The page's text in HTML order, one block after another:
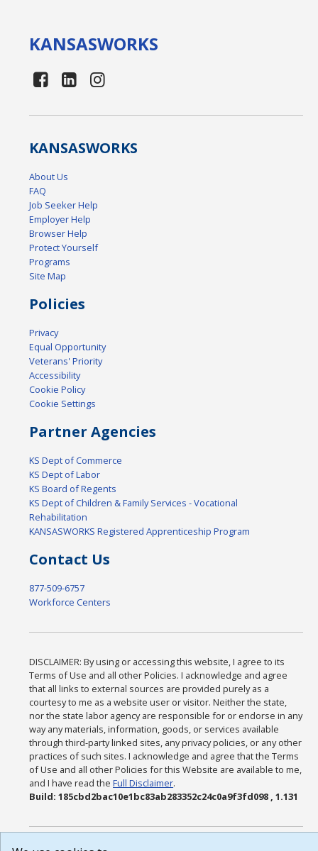
KANSASWORKS
KANSASWORKS
About Us
FAQ
Job Seeker Help
Employer Help
Browser Help
Protect Yourself
Programs
Site Map
Policies
Privacy
Equal Opportunity
Veterans' Priority
Accessibility
Cookie Policy
Cookie Settings
Partner Agencies
KS Dept of Commerce
KS Dept of Labor
KS Board of Regents
KS Dept of Children & Family Services - Vocational
Rehabilitation
KANSASWORKS Registered Apprenticeship Program
Contact Us
877-509-6757
Workforce Centers
DISCLAIMER: By using or accessing this website, I agree to its
Terms of Use and all other Policies. I acknowledge and agree
that all links to external sources are provided purely as a
courtesy to me as a website user or visitor. Neither the state,
nor the state labor agency are responsible for or endorse in any
way any materials, information, goods, or services available
through third-party linked sites, any privacy policies, or any other
practices of such sites. I acknowledge and agree that the Terms
of Use and all other Policies for this Website are available to me,
and I have read theFull Disclaimer.
Build: 185cbd2bac10e1bc83ab283352c24c0a9f3fd098 , 1.131